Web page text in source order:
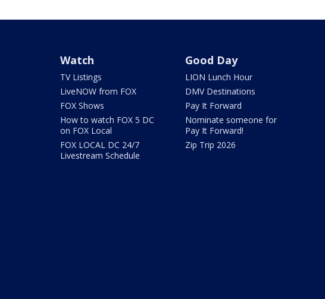
Watch
TV Listings
LiveNOW from FOX
FOX Shows
How to watch FOX 5 DC
on FOX Local
FOX LOCAL DC 24/7
Livestream Schedule
Good Day
LION Lunch Hour
DMV Destinations
Pay It Forward
Nominate someone for
Pay It Forward!
Zip Trip 2026